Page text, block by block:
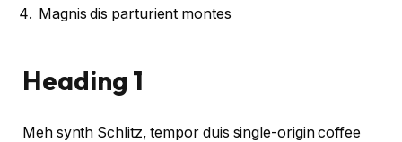
Magnis dis parturient montes
Heading 1
Meh synth Schlitz, tempor duis single-origin coffee